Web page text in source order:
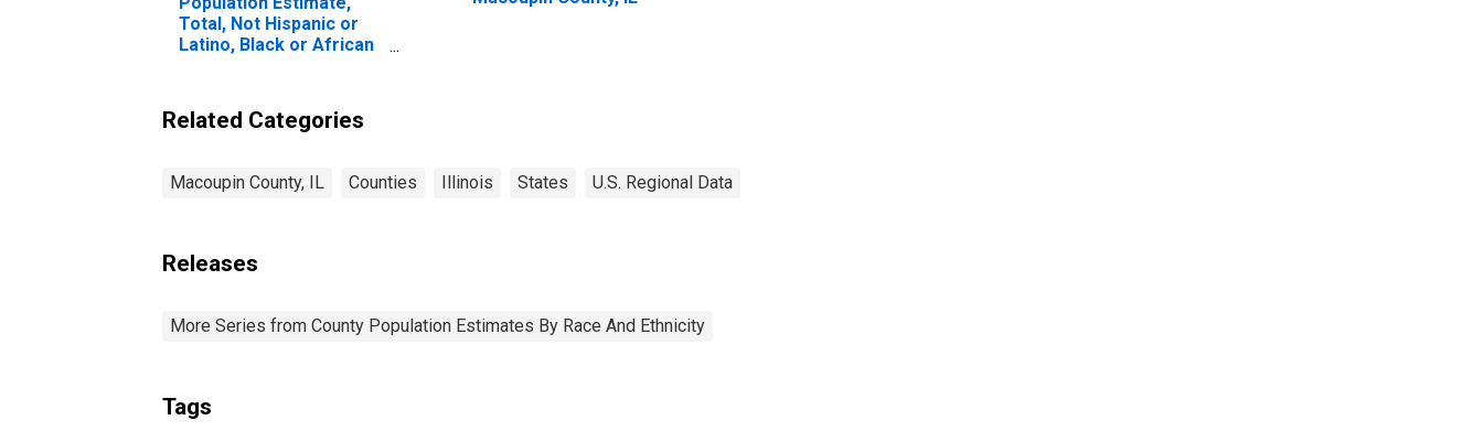
Total, Not Hispanic or
Latino, Black or African
County, IL
Related Categories
Macoupin County, IL Counties Illinois States U.S. Regional Data
Releases
More Series from County Population Estimates By Race And Ethnicity
Tags